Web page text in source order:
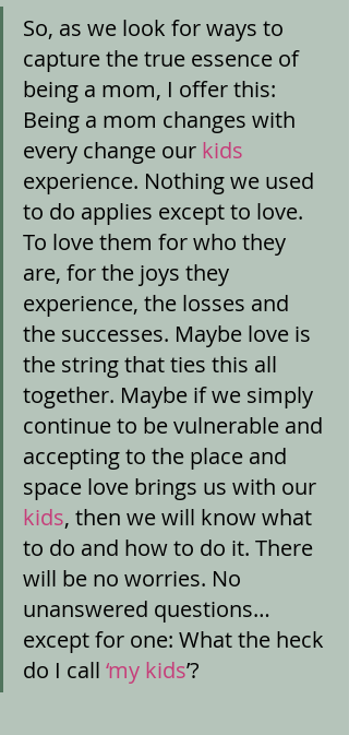
So, as we look for ways to
capture the true essence of
being a mom, I offer this:
Being a mom changes with
every change our kids
experience. Nothing we used
to do applies except to love.
To love them for who they
are, for the joys they
experience, the losses and
the successes. Maybe love is
the string that ties this all
together. Maybe if we simply
continue to be vulnerable and
accepting to the place and
space love brings us with our
kids, then we will know what
to do and how to do it. There
will be no worries. No
unanswered questions…
except for one: What the heck
do I call ‘my kids’?